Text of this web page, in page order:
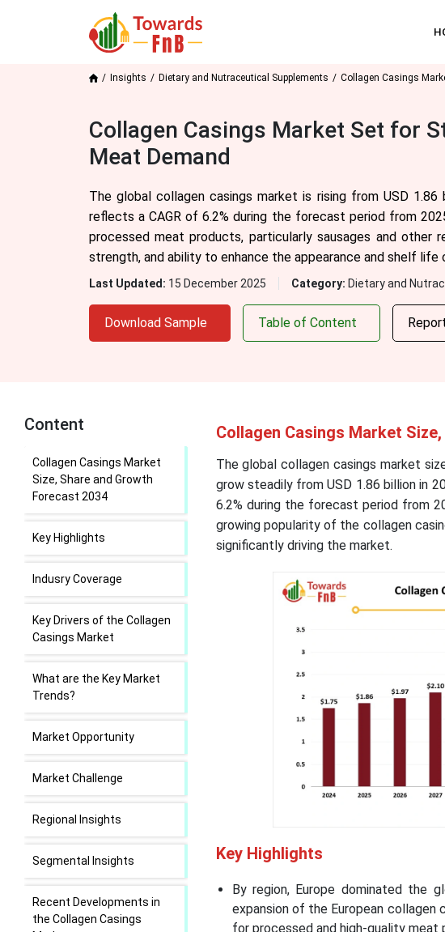
Insights Dietary and Nutraceutical Supplements Collagen Casings
Collagen Casings Market Set for
Meat Demand
The global collagen casings market is rising from USD
reflects a CAGR of 6.2% during the forecast period from
processed meat products, particularly sausages and
strength, and ability to enhance the appearance and shelf
Last Updated: 15 December 2025 Category: Dietary and
Download Sample Table of Content
Content
Collagen Casings Market
Size, Share and Growth
Forecast 2034
Key Highlights
Indusry Coverage
Key Drivers of the Collagen
Casings Market
What are the Key Market
Trends?
Market Opportunity
Market Challenge
Regional Insights
Segmental Insights
Recent Developments in
the Collagen Casings
Collagen Casings Market
The global collagen casings market
grow steadily from USD 1.86 billion in
6.2% during the forecast period from
growing popularity of the collagen
significantly driving the market.
Key Highlights
By region, Europe dominated the
expansion of the European collagen
for processed and high-quality meat